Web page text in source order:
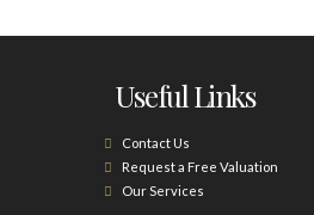
Useful Links
Contact Us
Request a Free Valuation
Our Services